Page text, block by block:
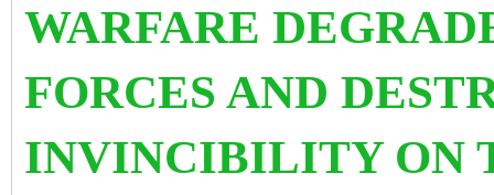
WARFARE
FORCES AND
INVINCIBILITY ON